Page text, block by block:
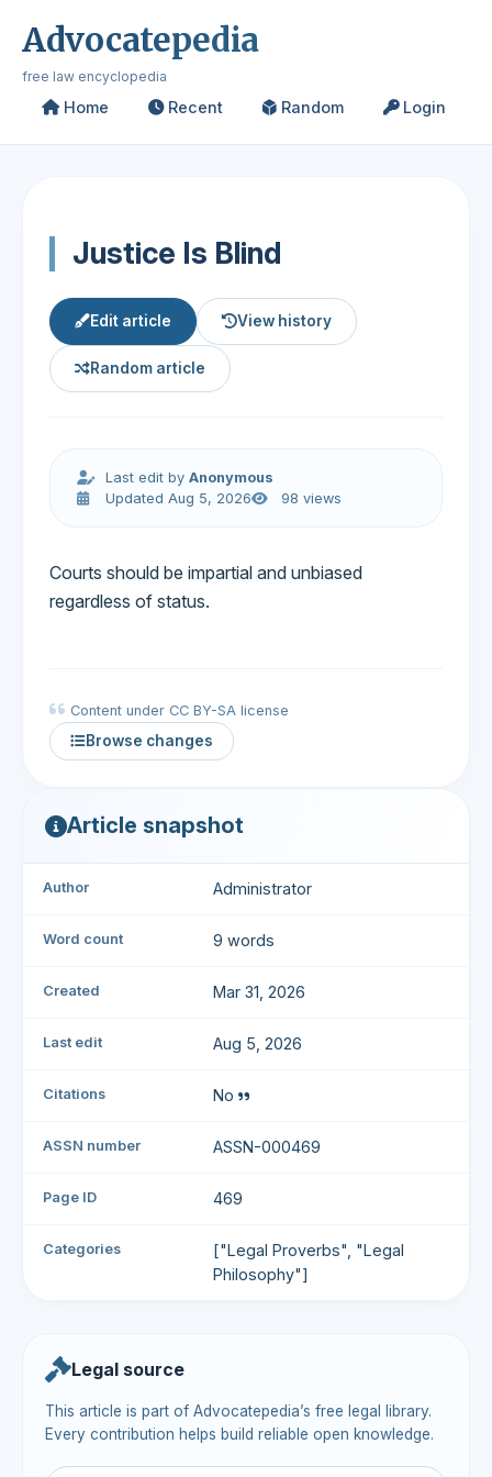
Advocatepedia
free law encyclopedia
Home Recent Random Login
Justice Is Blind
Edit article View history
Random article
Last edit byAnonymous
Updated Aug 5, 2026
98 views
Courts should be impartial and unbiased
regardless of status.
Content under CC BY-SA license
Browse changes
Article snapshot
Author Administrator
Word count 9 words
Created Mar 31, 2026
Last edit Aug 5, 2026
Citations No
ASSN number ASSN-000469
Page ID 469
Categories
["Legal Proverbs", "Legal
Philosophy"]
Legal source
This article is part of Advocatepedia’s free legal library.
Every contribution helps build reliable open knowledge.